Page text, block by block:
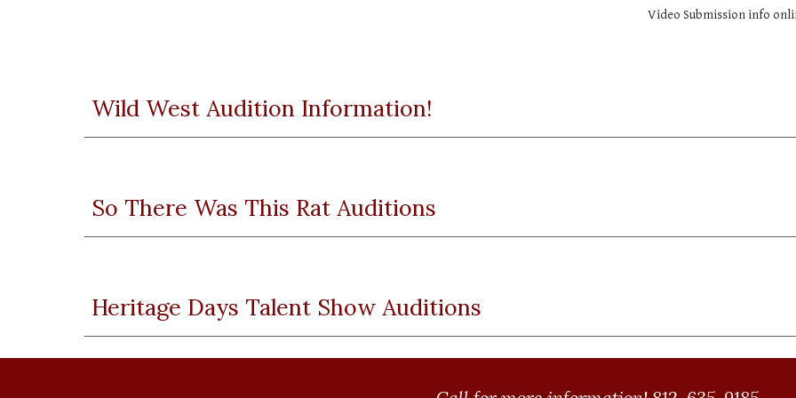
Video Submission info
Wild West Audition Information!
So There Was This Rat Auditions
Heritage Days Talent Show Auditions